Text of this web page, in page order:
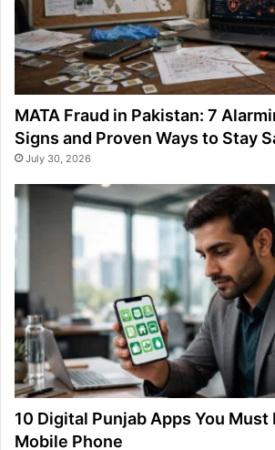
MATA Fraud in Pakistan: 7
Signs and Proven Ways to Stay
July 30, 2026
10 Digital Punjab Apps You Must
Mobile Phone